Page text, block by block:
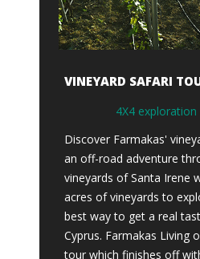
VINEYARD SAFARI
4X4
Discover Farmakas'
an off-road adventure
vineyards of Santa Irene
acres of vineyards to
best way to get a real
Cyprus. Farmakas Living
tour which finishes off